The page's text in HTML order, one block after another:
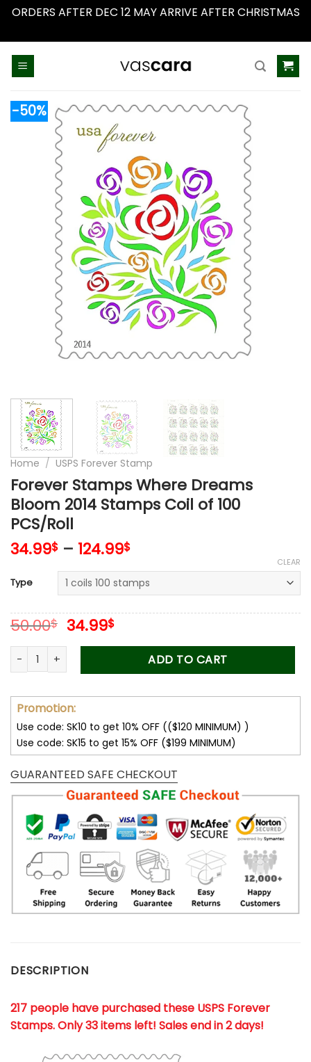
ORDERS AFTER DEC 12 MAY ARRIVE AFTER CHRISTMAS
-50%
Home / USPS Forever Stamp
Forever Stamps Where Dreams
Bloom 2014 Stamps Coil of 100
PCS/Roll
34.99$ – 124.99$
Type
CLEAR
50.00$ Original
price
50.00$.
34.99$Current
price
34.99$.
Forever Stamps Where Dreams Bloom 2014 Stamps Coil of
ADD TO CART
Promotion:
Use code: SK10 to get 10% OFF (($120 MINIMUM) )
Use code: SK15 to get 15% OFF ($199 MINIMUM)
GUARANTEED SAFE CHECKOUT
DESCRIPTION
217 people have purchased these USPS Forever
Stamps. Only 33 items left! Sales end in 2 days!